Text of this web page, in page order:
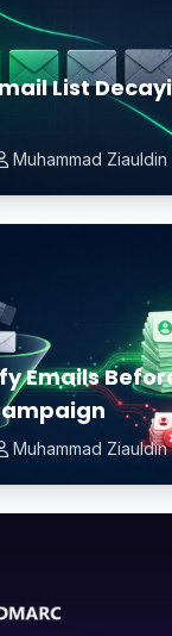
List
Muhammad Ziauldin
Emails
Muhammad Ziauldin